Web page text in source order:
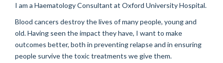
I am a Haematology Consultant at Oxford University Hospital.
Blood cancers destroy the lives of many people, young and
old. Having seen the impact they have, I want to make
outcomes better, both in preventing relapse and in ensuring
people survive the toxic treatments we give them.